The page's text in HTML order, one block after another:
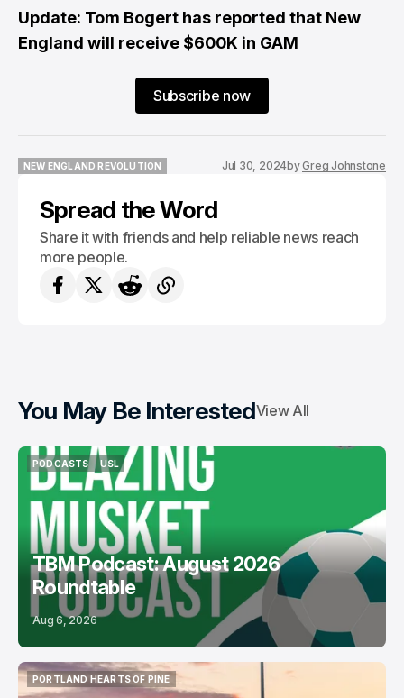
Update: Tom Bogert has reported that New
England will receive $600K in GAM
Subscribe now
NEW ENGLAND REVOLUTION
Jul 30, 2024byGreg Johnstone
Spread the Word
Share it with friends and help reliable news reach
more people.
You May Be InterestedView All
PODCASTS
PODCASTS
USL
USL
TBM Podcast: August 2026
Roundtable
Aug 6, 2026
PORTLAND HEARTS OF PINE
PORTLAND HEARTS OF PINE